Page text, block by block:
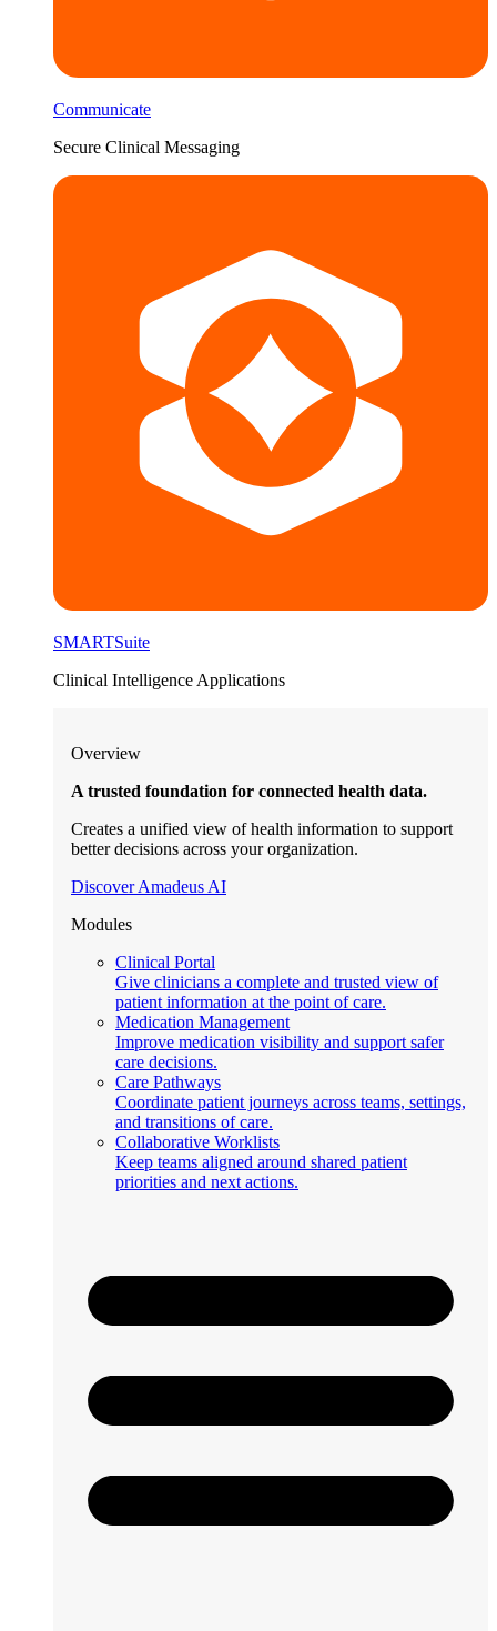
Communicate
Secure Clinical Messaging
SMARTSuite
Clinical Intelligence Applications
Overview
A trusted foundation for connected health data.
Creates a unified view of health information to support
better decisions across your organization.
Discover Amadeus AI
Modules
Clinical Portal
Give clinicians a complete and trusted view of
patient information at the point of care.
Medication Management
Improve medication visibility and support safer
care decisions.
Care Pathways
Coordinate patient journeys across teams, settings,
and transitions of care.
Collaborative Worklists
Keep teams aligned around shared patient
priorities and next actions.